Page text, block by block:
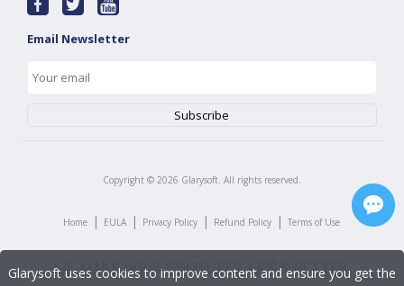
Email Newsletter
Copyright © 2026 Glarysoft. All rights reserved.
Home | EULA | Privacy Policy | Refund Policy | Terms of Use
Glarysoft uses cookies to improve content and ensure you get the